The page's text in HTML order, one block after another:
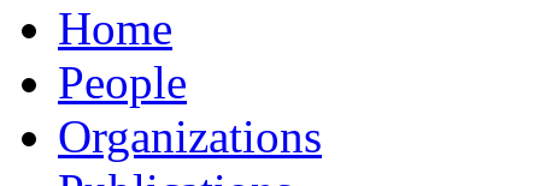
Home
People
Organizations